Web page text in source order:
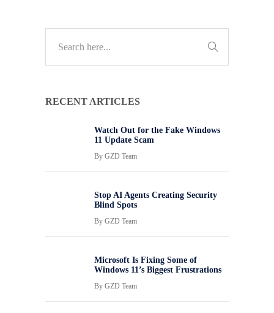
RECENT ARTICLES
Watch Out for the Fake Windows
11 Update Scam
By GZD Team
Stop AI Agents Creating Security
Blind Spots
By GZD Team
Microsoft Is Fixing Some of
Windows 11’s Biggest Frustrations
By GZD Team